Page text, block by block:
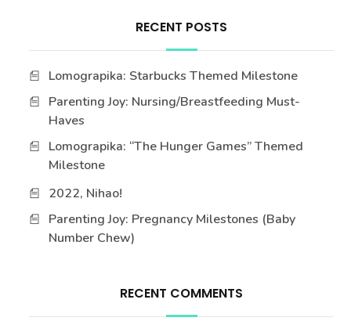
RECENT POSTS
Lomograpika: Starbucks Themed Milestone
Parenting Joy: Nursing/Breastfeeding Must-
Haves
Lomograpika: “The Hunger Games” Themed
Milestone
2022, Nihao!
Parenting Joy: Pregnancy Milestones (Baby
Number Chew)
RECENT COMMENTS